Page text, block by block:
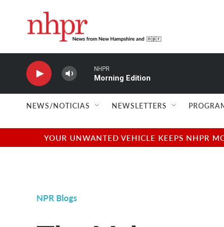
NHPR
Morning Edition
NEWS/NOTICIAS NEWSLETTERS
YOUR UNWANTED VEHICLE KEEPS NHPR
NPR Blogs